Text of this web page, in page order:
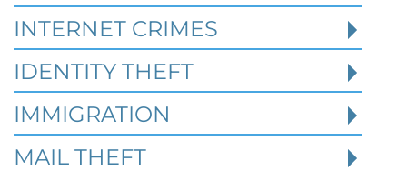
Robert Fickman Criminal Defense
A missed loan payment, a failed business
deal, a soured partnership, or a bitter
divorce may start as a civil dispute. In Te
INTERNET CRIMES
IDENTITY THEFT
IMMIGRATION
MAIL THEFT